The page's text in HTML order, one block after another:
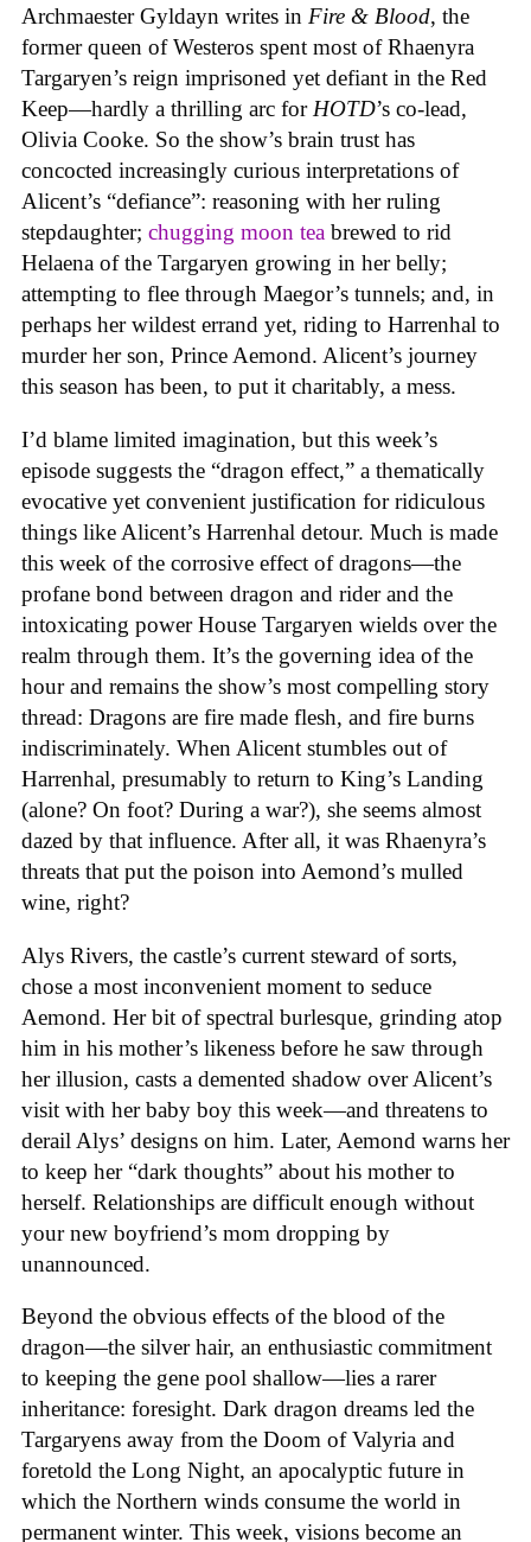
Archmaester Gyldayn writes in Fire & Blood, the
former queen of Westeros spent most of Rhaenyra
Targaryen’s reign imprisoned yet defiant in the Red
Keep—hardly a thrilling arc forHOTD’s co-lead,
Olivia Cooke. So the show’s brain trust has
concocted increasingly curious interpretations of
Alicent’s “defiance”: reasoning with her ruling
stepdaughter; chugging moon tea brewed to rid
Helaena of the Targaryen growing in her belly;
attempting to flee through Maegor’s tunnels; and, in
perhaps her wildest errand yet, riding to Harrenhal to
murder her son, Prince Aemond. Alicent’s journey
this season has been, to put it charitably, a mess.
I’d blame limited imagination, but this week’s
episode suggests the “dragon effect,” a thematically
evocative yet convenient justification for ridiculous
things like Alicent’s Harrenhal detour. Much is made
this week of the corrosive effect of dragons—the
profane bond between dragon and rider and the
intoxicating power House Targaryen wields over the
realm through them. It’s the governing idea of the
hour and remains the show’s most compelling story
thread: Dragons are fire made flesh, and fire burns
indiscriminately. When Alicent stumbles out of
Harrenhal, presumably to return to King’s Landing
(alone? On foot? During a war?), she seems almost
dazed by that influence. After all, it was Rhaenyra’s
threats that put the poison into Aemond’s mulled
wine, right?
Alys Rivers, the castle’s current steward of sorts,
chose a most inconvenient moment to seduce
Aemond. Her bit of spectral burlesque, grinding atop
him in his mother’s likeness before he saw through
her illusion, casts a demented shadow over Alicent’s
visit with her baby boy this week—and threatens to
derail Alys’ designs on him. Later, Aemond warns her
to keep her “dark thoughts” about his mother to
herself. Relationships are difficult enough without
your new boyfriend’s mom dropping by
unannounced.
Beyond the obvious effects of the blood of the
dragon—the silver hair, an enthusiastic commitment
to keeping the gene pool shallow—lies a rarer
inheritance: foresight. Dark dragon dreams led the
Targaryens away from the Doom of Valyria and
foretold the Long Night, an apocalyptic future in
which the Northern winds consume the world in
permanent winter. This week, visions become an